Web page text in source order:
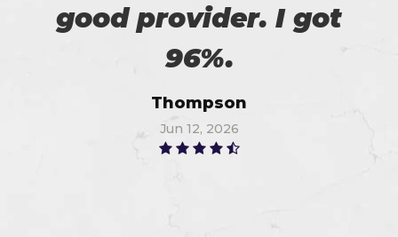
good provider. I got
96%.
Thompson
Jun 12, 2026